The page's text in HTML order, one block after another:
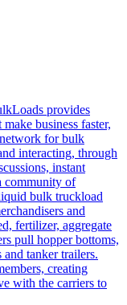
provides
business faster,
for bulk
interacting, through
instant
community of
bulk truckload
and
fertilizer, aggregate
pull hopper bottoms,
tanker trailers.
creating
with the carriers to